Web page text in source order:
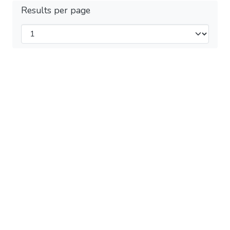
Results per page